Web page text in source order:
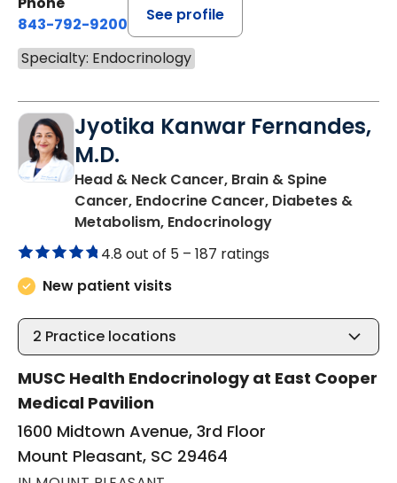
843-792-9200
See profile
Specialty: Endocrinology
Jyotika Kanwar Fernandes,
M.D.
Head & Neck Cancer, Brain & Spine
Cancer, Endocrine Cancer, Diabetes &
Metabolism, Endocrinologyin Mount
4.8 out of 5 – 187 ratings
New patient visits
2 Practice locations
MUSC Health Endocrinology at East Cooper
Medical Pavilion
1600 Midtown Avenue, 3rd Floor
Mount Pleasant, SC 29464